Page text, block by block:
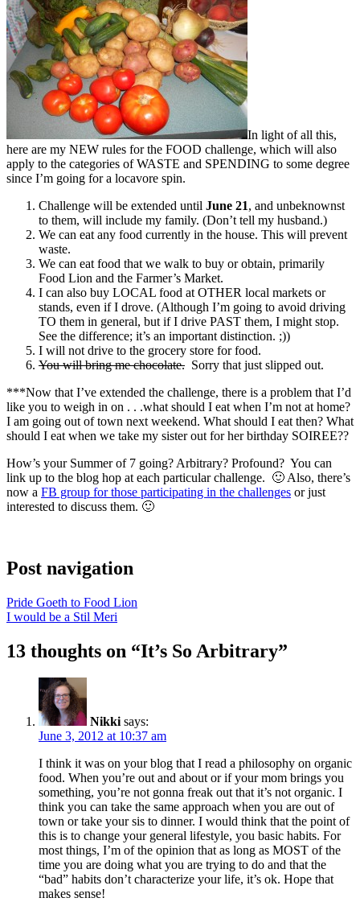
In light of all this,
here are my NEW rules for the FOOD challenge, which will also
apply to the categories of WASTE and SPENDING to some degree
since I’m going for a locavore spin.
Challenge will be extended until June 21, and unbeknownst
to them, will include my family. (Don’t tell my husband.)
We can eat any food currently in the house. This will prevent
waste.
We can eat food that we walk to buy or obtain, primarily
Food Lion and the Farmer’s Market.
I can also buy LOCAL food at OTHER local markets or
stands, even if I drove. (Although I’m going to avoid driving
TO them in general, but if I drive PAST them, I might stop.
See the difference; it’s an important distinction. ;))
I will not drive to the grocery store for food.
You will bring me chocolate. Sorry that just slipped out.
***Now that I’ve extended the challenge, there is a problem that I’d
like you to weigh in on . . .what should I eat when I’m not at home?
I am going out of town next weekend. What should I eat then? What
should I eat when we take my sister out for her birthday SOIREE??
How’s your Summer of 7 going? Arbitrary? Profound? You can
link up to the blog hop at each particular challenge. 🙂 Also, there’s
now a FB group for those participating in the challenges or just
interested to discuss them. 🙂
Post navigation
Pride Goeth to Food Lion
I would be a Stil Meri
13 thoughts on “It’s So Arbitrary”
Nikki says:
June 3, 2012 at 10:37 am
I think it was on your blog that I read a philosophy on organic
food. When you’re out and about or if your mom brings you
something, you’re not gonna freak out that it’s not organic. I
think you can take the same approach when you are out of
town or take your sis to dinner. I would think that the point of
this is to change your general lifestyle, you basic habits. For
most things, I’m of the opinion that as long as MOST of the
time you are doing what you are trying to do and that the
“bad” habits don’t characterize your life, it’s ok. Hope that
makes sense!